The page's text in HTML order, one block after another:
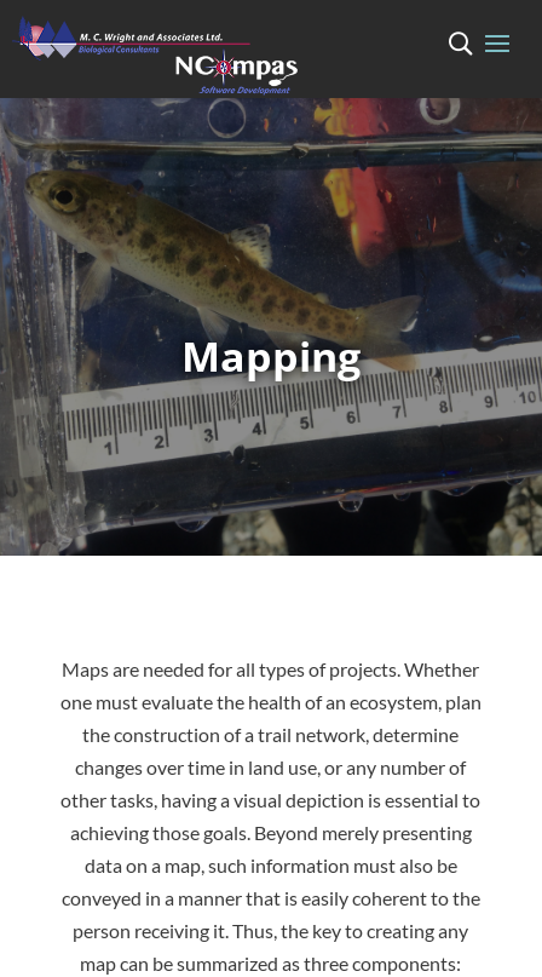
Mapping
Maps are needed for all types of projects. Whether
one must evaluate the health of an ecosystem, plan
the construction of a trail network, determine
changes over time in land use, or any number of
other tasks, having a visual depiction is essential to
achieving those goals. Beyond merely presenting
data on a map, such information must also be
conveyed in a manner that is easily coherent to the
person receiving it. Thus, the key to creating any
map can be summarized as three components: